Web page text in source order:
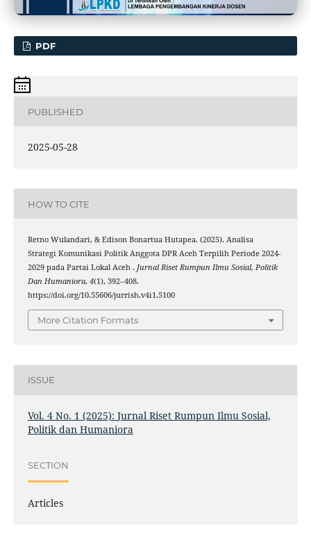
PDF
PUBLISHED
2025-05-28
HOW TO CITE
Retno Wulandari, & Edison Bonartua Hutapea. (2025). Analisa
Strategi Komunikasi Politik Anggota DPR Aceh Terpilih Periode 2024-
2029 pada Partai Lokal Aceh . Jurnal Riset Rumpun Ilmu Sosial, Politik
Dan Humaniora, 4(1), 392–408.
https://doi.org/10.55606/jurrish.v4i1.5100
More Citation Formats
ISSUE
Vol. 4 No. 1 (2025): Jurnal Riset Rumpun Ilmu Sosial,
Politik dan Humaniora
SECTION
Articles